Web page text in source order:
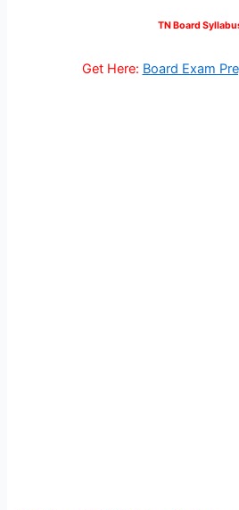
TN Board
Get Here: Board Exam